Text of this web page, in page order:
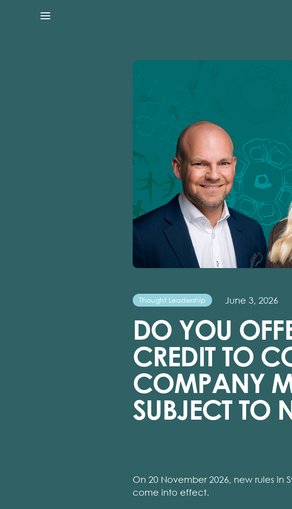
Thought Leadership June 3, 2026
DO YOU
CREDIT TO
COMPANY
SUBJECT TO
On 20 November 2026, new rules in
come into effect.